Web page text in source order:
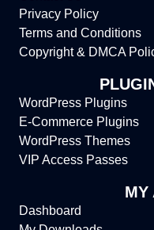
Privacy Policy
Terms and Conditions
Copyright & DMCA
WordPress Plugins
E-Commerce Plugins
WordPress Themes
VIP Access Passes
MY
Dashboard